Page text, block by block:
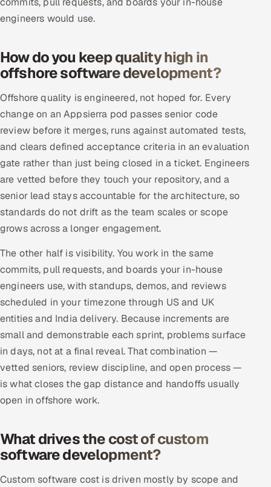
engineers would use.
How do you keep quality high in
offshore software development?
Offshore quality is engineered, not hoped for. Every
change on an Appsierra pod passes senior code
review before it merges, runs against automated tests,
and clears defined acceptance criteria in an evaluation
gate rather than just being closed in a ticket. Engineers
are vetted before they touch your repository, and a
senior lead stays accountable for the architecture, so
standards do not drift as the team scales or scope
grows across a longer engagement.
The other half is visibility. You work in the same
commits, pull requests, and boards your in-house
engineers use, with standups, demos, and reviews
scheduled in your timezone through US and UK
entities and India delivery. Because increments are
small and demonstrable each sprint, problems surface
in days, not at a final reveal. That combination —
vetted seniors, review discipline, and open process —
is what closes the gap distance and handoffs usually
open in offshore work.
What drives the cost of custom
software development?
Custom software cost is driven mostly by scope and